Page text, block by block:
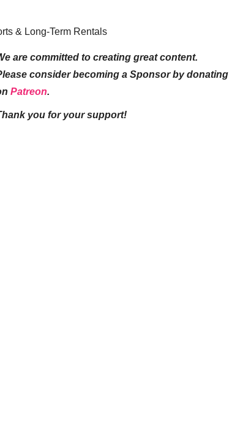
& Long-Term Rentals
are committed to creating great content.
consider becoming a Sponsor by donating
Patreon.
you for your support!